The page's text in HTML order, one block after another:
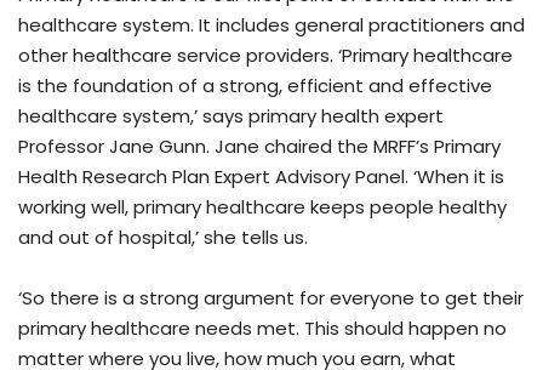
healthcare system. It includes general practitioners and
other healthcare service providers. ‘Primary healthcare
is the foundation of a strong, efficient and effective
healthcare system,’ says primary health expert
Professor Jane Gunn. Jane chaired the MRFF’s Primary
Health Research Plan Expert Advisory Panel. ‘When it is
working well, primary healthcare keeps people healthy
and out of hospital,’ she tells us.
‘So there is a strong argument for everyone to get their
primary healthcare needs met. This should happen no
matter where you live, how much you earn, what